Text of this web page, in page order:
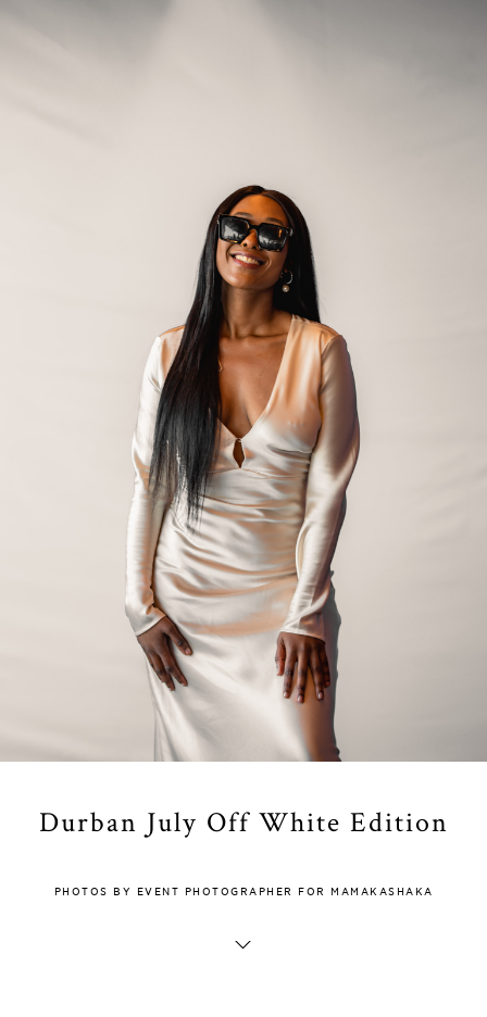
Durban July Off White Edition
PHOTOS BY EVENT PHOTOGRAPHER FOR MAMAKASHAKA